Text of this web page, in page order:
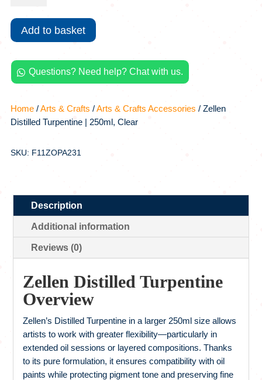
|
250ml,
Clear
quantity
Add to basket
 Questions? Need help? Chat with us.
Home/Arts & Crafts /Arts & Crafts Accessories / Zellen
Distilled Turpentine | 250ml, Clear
SKU: F11ZOPA231
Description
Additional information
Reviews (0)
Zellen Distilled Turpentine
Overview
Zellen’s Distilled Turpentine in a larger 250ml size allows
artists to work with greater flexibility—particularly in
extended oil sessions or layered compositions. Thanks
to its pure formulation, it ensures compatibility with oil
paints while protecting pigment tone and preserving fine